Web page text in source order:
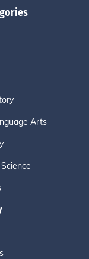
Arts